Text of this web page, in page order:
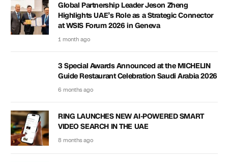
Global Partnership Leader Jeson Zheng
Highlights UAE’s Role as a Strategic Connector
at WSIS Forum 2026 in Geneva
1 month ago
3 Special Awards Announced at the MICHELIN
Guide Restaurant Celebration Saudi Arabia 2026
6 months ago
RING LAUNCHES NEW AI-POWERED SMART
VIDEO SEARCH IN THE UAE
8 months ago